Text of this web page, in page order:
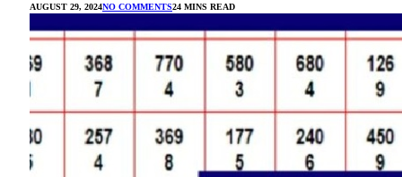
AUGUST 29, 2024NO COMMENTS24 MINS READ